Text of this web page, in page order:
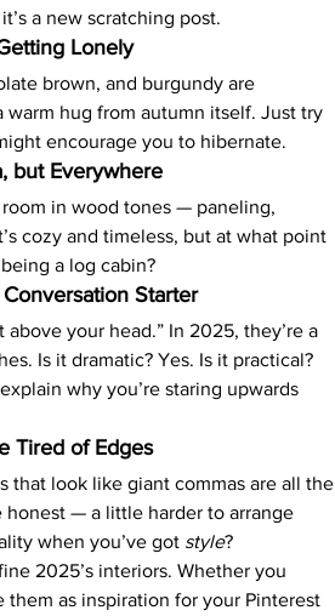
a new scratching post.
Lonely
brown, and burgundy are
warm hug from autumn itself. Just try
encourage you to hibernate.
but Everywhere
in wood tones — paneling,
cozy and timeless, but at what point
a log cabin?
Starter
your head.” In 2025, they’re a
Is it dramatic? Yes. Is it practical?
why you’re staring upwards
Tired of Edges
that look like giant commas are all the
honest — a little harder to arrange
when you’ve got style?
2025’s interiors. Whether you
as inspiration for your Pinterest